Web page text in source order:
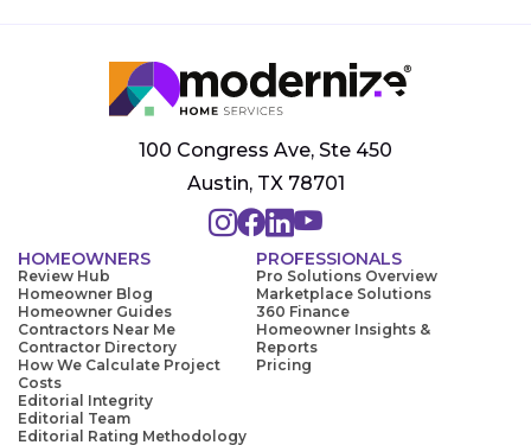
100 Congress Ave, Ste 450
Austin, TX 78701
HOMEOWNERS
Review Hub
Homeowner Blog
Homeowner Guides
Contractors Near Me
Contractor Directory
How We Calculate Project
Costs
Editorial Integrity
Editorial Team
Editorial Rating Methodology
PROFESSIONALS
Pro Solutions Overview
Marketplace Solutions
360 Finance
Homeowner Insights &
Reports
Pricing